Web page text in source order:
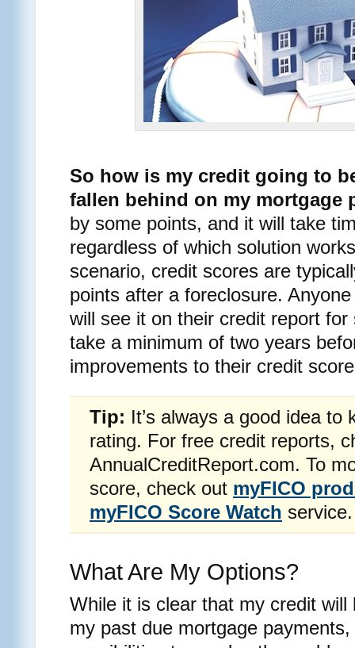
So how is my credit going to
fallen behind on my mortgage
by some points, and it will take
regardless of which solution
scenario, credit scores are
points after a foreclosure.
will see it on their credit report
take a minimum of two years
improvements to their credit
Tip: It’s always a good idea
rating. For free credit reports,
AnnualCreditReport.com. To
score, check out myFICO
myFICO Score Watch service.
What Are My Options?
While it is clear that my credit
my past due mortgage